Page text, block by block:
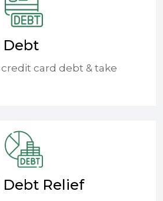
Debt
card debt & take
Debt Relief